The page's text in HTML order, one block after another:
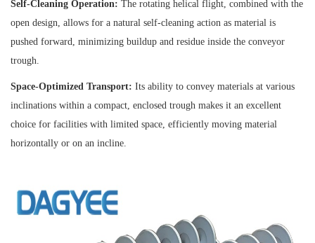
Self-Cleaning Operation: The rotating helical flight, combined with the
open design, allows for a natural self-cleaning action as material is
pushed forward, minimizing buildup and residue inside the conveyor
trough.
Space-Optimized Transport: Its ability to convey materials at various
inclinations within a compact, enclosed trough makes it an excellent
choice for facilities with limited space, efficiently moving material
horizontally or on an incline.